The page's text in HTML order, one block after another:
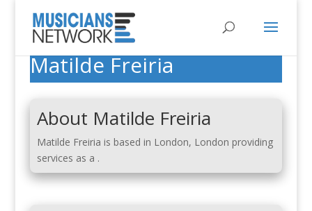
Matilde Freiria
About Matilde Freiria
Matilde Freiria is based in London, London providing
services as a .